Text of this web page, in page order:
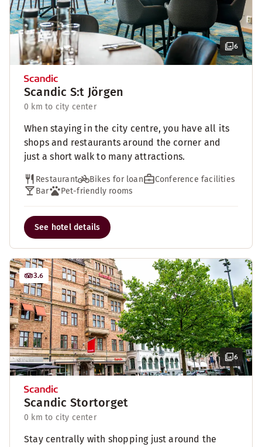
6
Scandic S:t Jörgen
0 km to city center
When staying in the city centre, you have all its
shops and restaurants around the corner and
just a short walk to many attractions.
Restaurant Bikes for loan
Conference facilities
Bar
Pet-friendly rooms
See hotel details
6
3.6
Scandic Stortorget
0 km to city center
Stay centrally with shopping just around the